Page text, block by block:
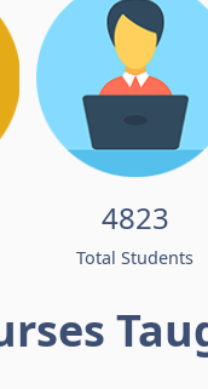
4823
Total Students